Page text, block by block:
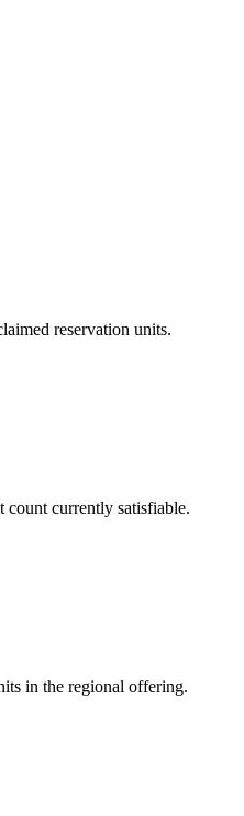
reservation units.
count currently satisfiable.
in the regional offering.